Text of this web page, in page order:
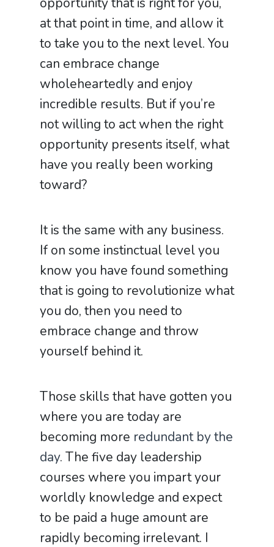
at that point in time, and allow it
to take you to the next level. You
can embrace change
wholeheartedly and enjoy
incredible results. But if you’re
not willing to act when the right
opportunity presents itself, what
have you really been working
toward?
It is the same with any business.
If on some instinctual level you
know you have found something
that is going to revolutionize what
you do, then you need to
embrace change and throw
yourself behind it.
Those skills that have gotten you
where you are today are
becoming more redundant by the
day. The five day leadership
courses where you impart your
worldly knowledge and expect
to be paid a huge amount are
rapidly becoming irrelevant. I